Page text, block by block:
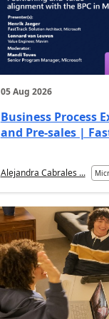
05 Aug 2026
Business Process
and Pre-sales |
Alejandra Cabrales ...